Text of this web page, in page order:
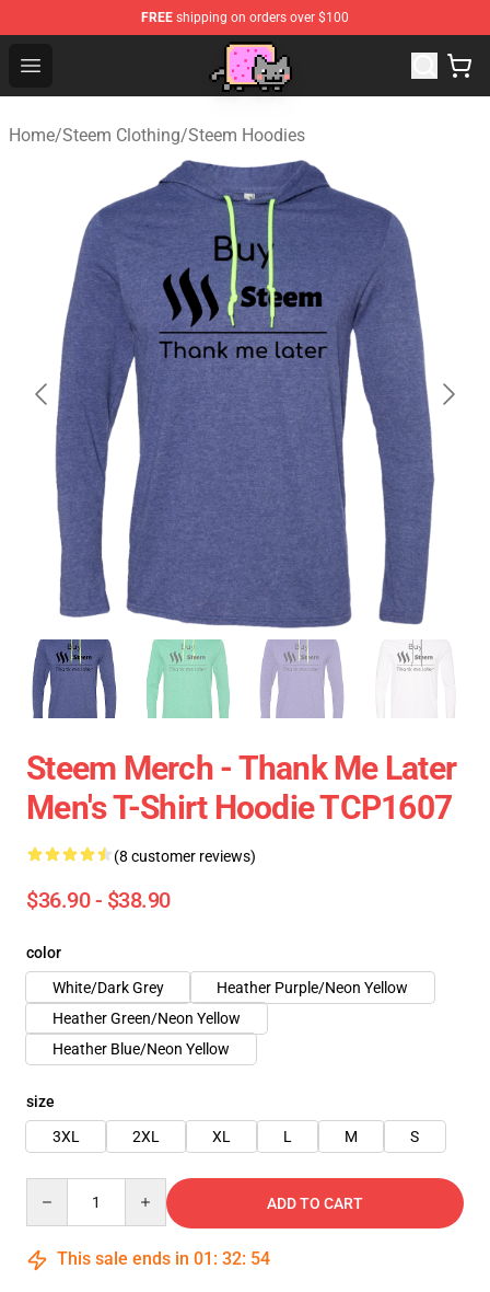
FREE shipping on orders over $100
Open menu
Home/Steem Clothing/Steem Hoodies
Steem Merch - Thank Me Later
Men's T-Shirt Hoodie TCP1607
(8 customer reviews)
$36.90 - $38.90
color
White/Dark Grey
Heather Purple/Neon Yellow
Heather Green/Neon Yellow
Heather Blue/Neon Yellow
size
3XL
2XL XL L M S
ADD TO CART
This sale ends in 01 : 32: 54